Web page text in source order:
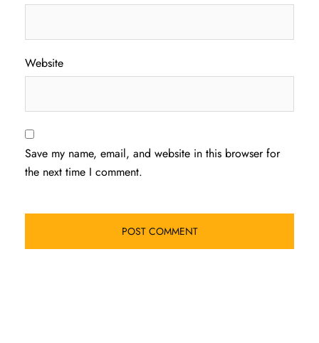
Website
Save my name, email, and website in this browser for
the next time I comment.